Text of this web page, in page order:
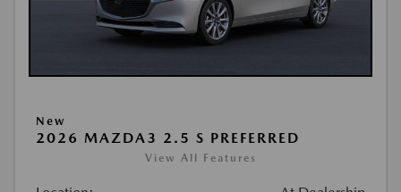
New
2026 MAZDA3 2.5 S PREFERRED
View All Features